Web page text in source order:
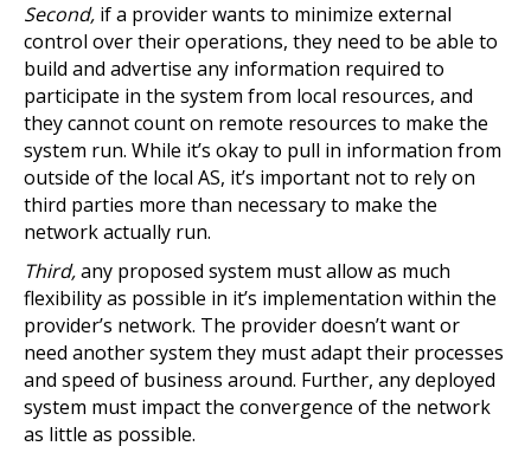
Second, if a provider wants to minimize external
control over their operations, they need to be able to
build and advertise any information required to
participate in the system from local resources, and
they cannot count on remote resources to make the
system run. While it’s okay to pull in information from
outside of the local AS, it’s important not to rely on
third parties more than necessary to make the
network actually run.
Third,any proposed system must allow as much
flexibility as possible in it’s implementation within the
provider’s network. The provider doesn’t want or
need another system they must adapt their processes
and speed of business around. Further, any deployed
system must impact the convergence of the network
as little as possible.